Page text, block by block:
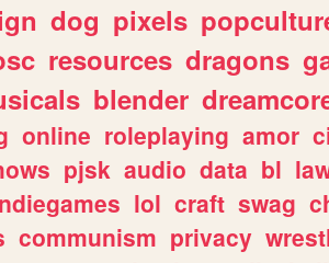
dog pixels
resources dragons
blender
online roleplaying amor
pjsk audio data bl
lol craft swag
communism privacy